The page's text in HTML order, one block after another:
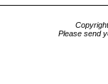
Please send